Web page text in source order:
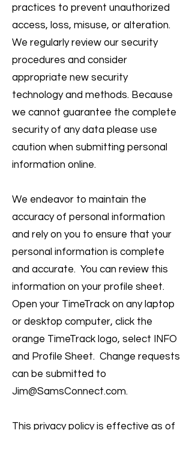
practices to prevent unauthorized
access, loss, misuse, or alteration.
We regularly review our security
procedures and consider
appropriate new security
technology and methods. Because
we cannot guarantee the complete
security of any data please use
caution when submitting personal
information online.
We endeavor to maintain the
accuracy of personal information
and rely on you to ensure that your
personal information is complete
and accurate. You can review this
information on your profile sheet.
Open your TimeTrack on any laptop
or desktop computer, click the
orange TimeTrack logo, select INFO
and Profile Sheet. Change requests
can be submitted to
Jim@SamsConnect.com.
This privacy policy is effective as of